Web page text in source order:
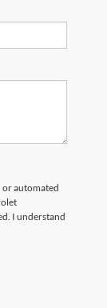
or automated
I understand